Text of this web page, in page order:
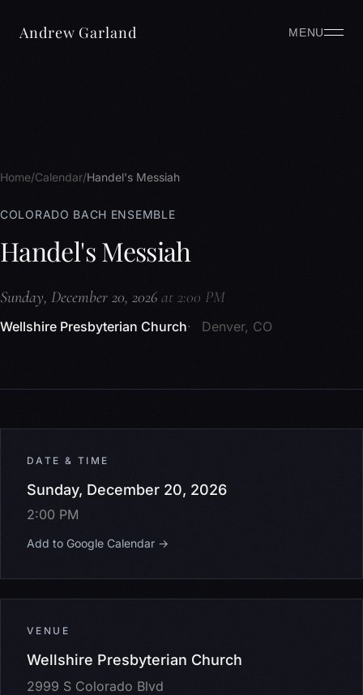
Andrew Garland MENU
Home Calendar Handel's Messiah
COLORADO BACH ENSEMBLE
Handel's Messiah
Sunday, December 20, 2026at 2:00 PM
Wellshire Presbyterian Church Denver, CO
DATE & TIME
Sunday, December 20, 2026
2:00 PM
Add to Google Calendar →
VENUE
Wellshire Presbyterian Church
2999 S Colorado Blvd